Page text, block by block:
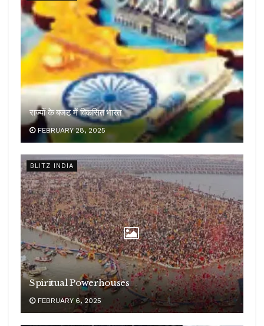
राज्यों के बजट में विकसित भारत
FEBRUARY 28, 2025
BLITZ INDIA
Spiritual Powerhouses
FEBRUARY 6, 2025